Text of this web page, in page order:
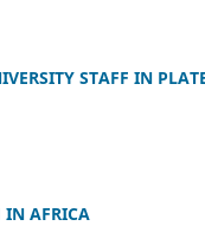
STAFF IN
IN AFRICA